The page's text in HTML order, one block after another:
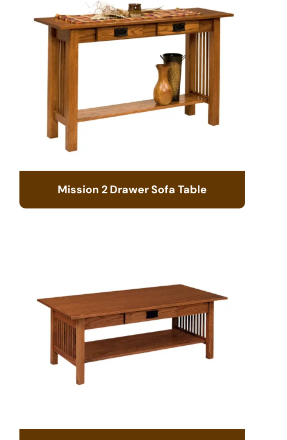
Mission 2 Drawer Sofa Table